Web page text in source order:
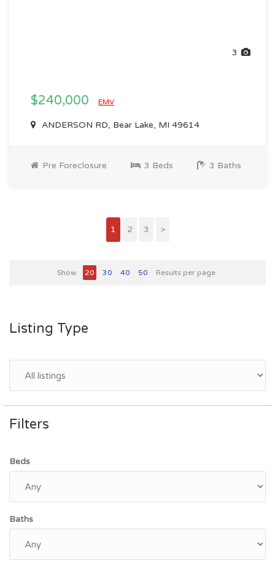
3
$240,000 EMV
ANDERSON RD, Bear Lake, MI 49614
Pre Foreclosure 3 Beds 3 Baths
1 2 3 >
Show 20 30 40 50 Results per page
Listing Type
Filters
Beds
Baths